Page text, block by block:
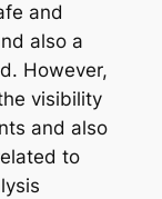
and
also a
However,
visibility
and also
to